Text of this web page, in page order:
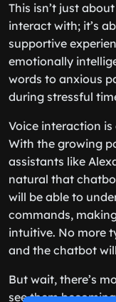
This isn’t just
interact with; it’s
supportive
emotionally
words to anxious
during stressful
Voice interaction
With the growing
assistants like
natural that
will be able to
commands,
intuitive. No more
and the chatbot
But wait, there’s
see them